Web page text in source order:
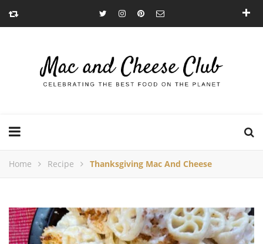
Home Recipe Thanksgiving Mac And Cheese